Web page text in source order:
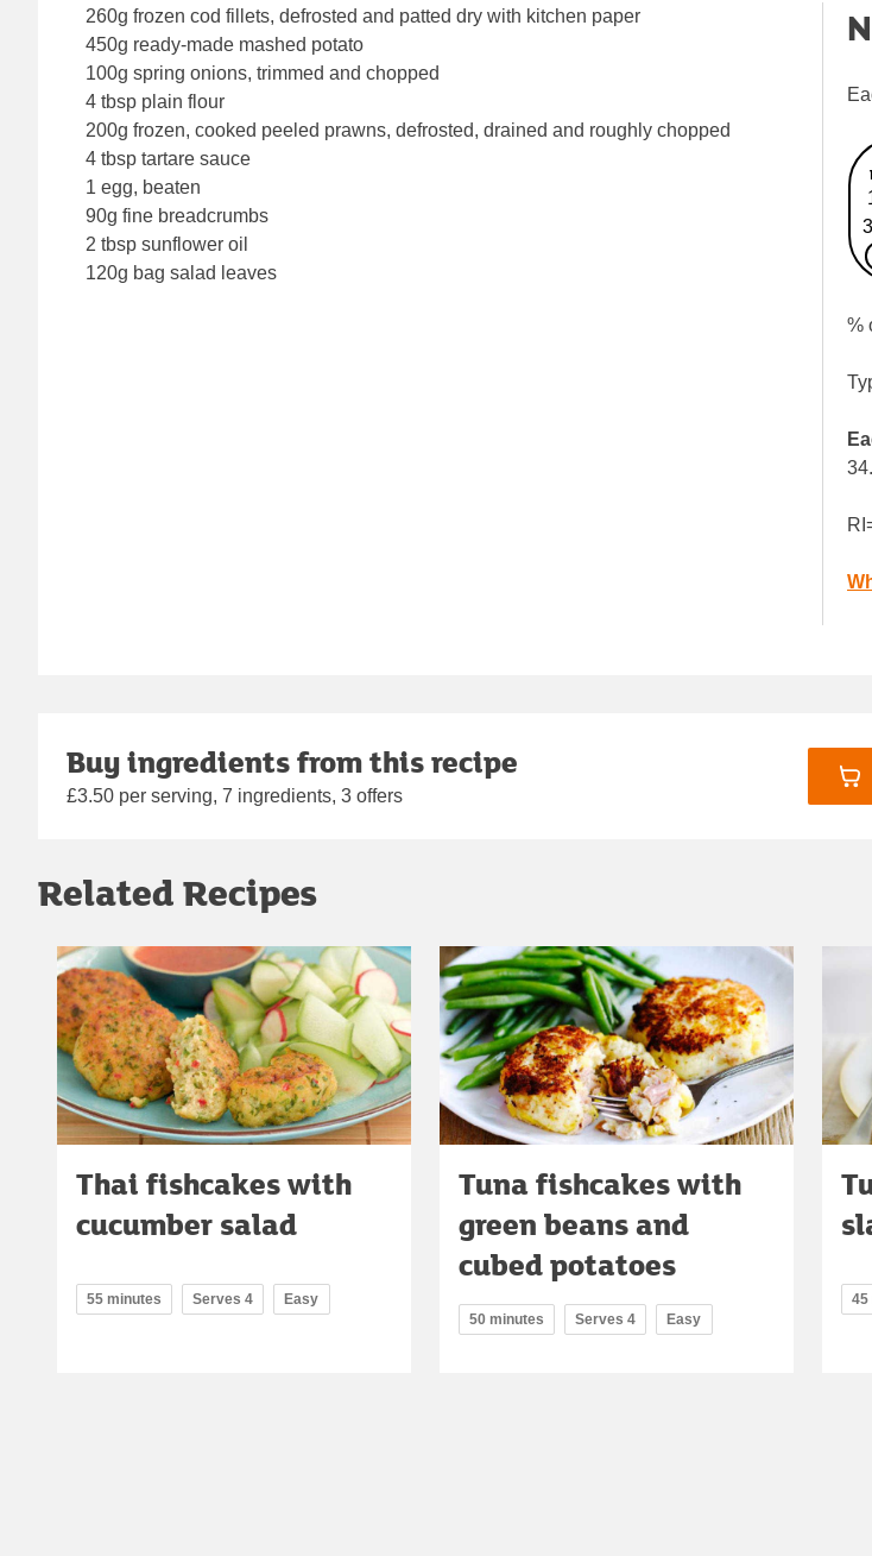
260g frozen cod fillets, defrosted and patted dry with kitchen paper
450g ready-made mashed potato
100g spring onions, trimmed and chopped
4 tbsp plain flour
200g frozen, cooked peeled prawns, defrosted, drained and roughly chopped
4 tbsp tartare sauce
1 egg, beaten
90g fine breadcrumbs
2 tbsp sunflower oil
120g bag salad leaves
%
Buy ingredients from this recipe
£3.50 per serving, 7 ingredients, 3 offers
Related Recipes
Thai fishcakes with
cucumber salad
55 minutes Serves 4 Easy
Tuna fishcakes with
green beans and
cubed potatoes
50 minutes Serves 4 Easy
45